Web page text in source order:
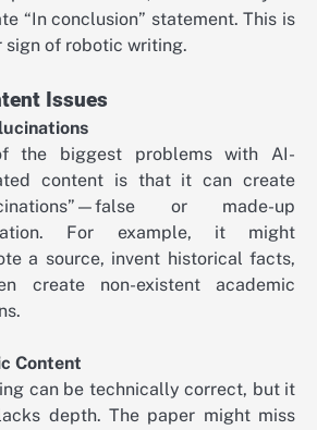
“In conclusion” statement. This is
sign of robotic writing.
Issues
the biggest problems with AI-
content is that it can create
or made-up
For example, it might
a source, invent historical facts,
create non-existent academic
Content
can be technically correct, but it
depth. The paper might miss